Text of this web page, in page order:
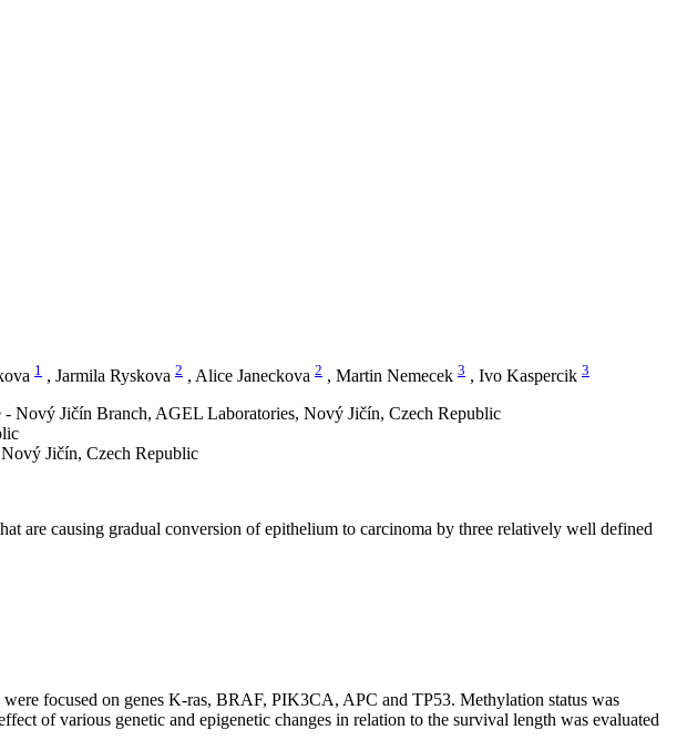
1 , Jarmila Ryskova 2 , Alice Janeckova 2 , Martin Nemecek 3 , Ivo Kaspercik 3
Nový Jičín Branch, AGEL Laboratories, Nový Jičín, Czech Republic
Jičín, Czech Republic
are causing gradual conversion of epithelium to carcinoma by three relatively well defined
focused on genes K-ras, BRAF, PIK3CA, APC and TP53. Methylation status was
various genetic and epigenetic changes in relation to the survival length was evaluated